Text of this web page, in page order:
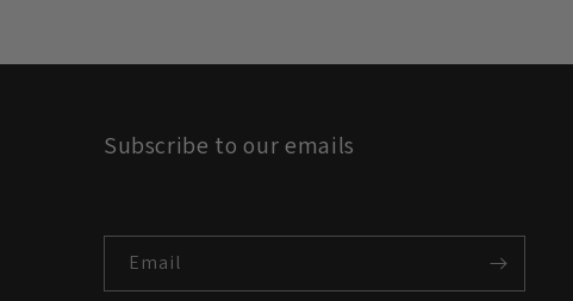
Subscribe to our emails
Email